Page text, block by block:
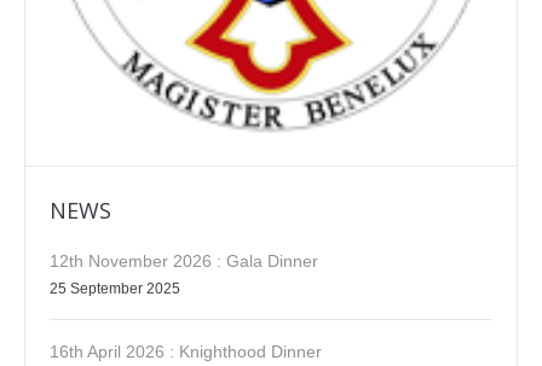
NEWS
12th November 2026 : Gala Dinner
25 September 2025
16th April 2026 : Knighthood Dinner